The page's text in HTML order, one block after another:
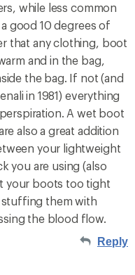
while less common
good 10 degrees of
that any clothing, boot
and in the bag,
the bag. If not (and
in 1981) everything
A wet boot
also a great addition
your lightweight
you are using (also
your boots too tight
them with
the blood flow.
Reply